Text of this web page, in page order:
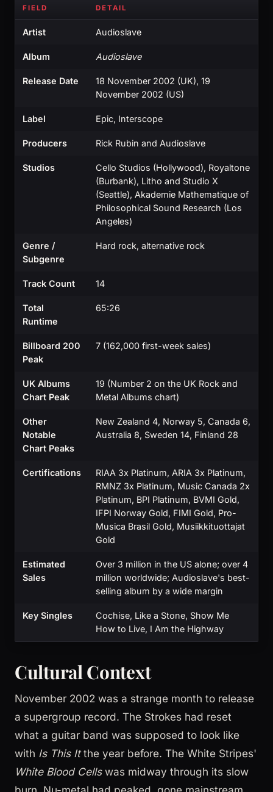
FIELD DETAIL
Artist Audioslave
Album Audioslave
Release Date
18 November 2002 (UK), 19
November 2002 (US)
Label Epic, Interscope
Producers Rick Rubin and Audioslave
Studios
Cello Studios (Hollywood), Royaltone
(Burbank), Litho and Studio X
(Seattle), Akademie Mathematique of
Philosophical Sound Research (Los
Angeles)
Genre /
Subgenre
Hard rock, alternative rock
Track Count 14
Total
Runtime
65:26
Billboard 200
Peak
7 (162,000 first-week sales)
UK Albums
Chart Peak
19 (Number 2 on the UK Rock and
Metal Albums chart)
Other
Notable
Chart Peaks
New Zealand 4, Norway 5, Canada 6,
Australia 8, Sweden 14, Finland 28
Certifications
RIAA 3x Platinum, ARIA 3x Platinum,
RMNZ 3x Platinum, Music Canada 2x
Platinum, BPI Platinum, BVMI Gold,
IFPI Norway Gold, FIMI Gold, Pro-
Musica Brasil Gold, Musiikkituottajat
Gold
Estimated
Sales
Over 3 million in the US alone; over 4
million worldwide; Audioslave's best-
selling album by a wide margin
Key Singles
Cochise, Like a Stone, Show Me
How to Live, I Am the Highway
Cultural Context
November 2002 was a strange month to release
a supergroup record. The Strokes had reset
what a guitar band was supposed to look like
with Is This Itthe year before. The White Stripes'
White Blood Cellswas midway through its slow